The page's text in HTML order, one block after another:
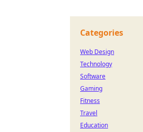
Categories
Web Design
Technology
Software
Gaming
Fitness
Travel
Education